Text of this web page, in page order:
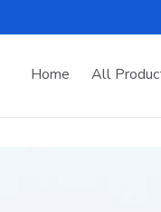
Home All